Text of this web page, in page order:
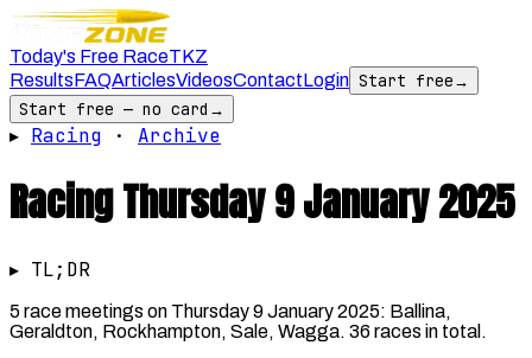
Today's Free RaceTKZ
ResultsFAQArticlesVideosContactLogin Start free→
Start free — no card →
▸ Racing · Archive
RacingThursday 9 January 2025
▸ TL;DR
5 race meetings on Thursday 9 January 2025: Ballina,
Geraldton, Rockhampton, Sale, Wagga. 36 races in total.